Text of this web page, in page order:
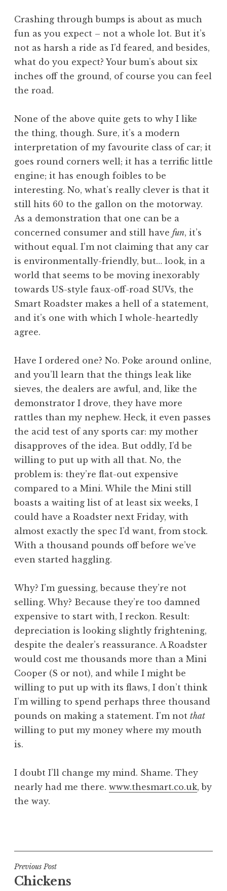
Crashing through bumps is about as much
fun as you expect – not a whole lot. But it’s
not as harsh a ride as I’d feared, and besides,
what do you expect? Your bum’s about six
inches off the ground, of course you can feel
the road.
None of the above quite gets to why I like
the thing, though. Sure, it’s a modern
interpretation of my favourite class of car; it
goes round corners well; it has a terrific little
engine; it has enough foibles to be
interesting. No, what’s really clever is that it
still hits 60 to the gallon on the motorway.
As a demonstration that one can be a
concerned consumer and still have fun, it’s
without equal. I’m not claiming that any car
is environmentally-friendly, but… look, in a
world that seems to be moving inexorably
towards US-style faux-off-road SUVs, the
Smart Roadster makes a hell of a statement,
and it’s one with which I whole-heartedly
agree.
Have I ordered one? No. Poke around online,
and you’ll learn that the things leak like
sieves, the dealers are awful, and, like the
demonstrator I drove, they have more
rattles than my nephew. Heck, it even passes
the acid test of any sports car: my mother
disapproves of the idea. But oddly, I’d be
willing to put up with all that. No, the
problem is: they’re flat-out expensive
compared to a Mini. While the Mini still
boasts a waiting list of at least six weeks, I
could have a Roadster next Friday, with
almost exactly the spec I’d want, from stock.
With a thousand pounds off before we’ve
even started haggling.
Why? I’m guessing, because they’re not
selling. Why? Because they’re too damned
expensive to start with, I reckon. Result:
depreciation is looking slightly frightening,
despite the dealer’s reassurance. A Roadster
would cost me thousands more than a Mini
Cooper (S or not), and while I might be
willing to put up with its flaws, I don’t think
I’m willing to spend perhaps three thousand
pounds on making a statement. I’m not that
willing to put my money where my mouth
is.
I doubt I’ll change my mind. Shame. They
nearly had me there. www.thesmart.co.uk, by
the way.
s
t
e
Post
navigation
Previous Post
Chickens